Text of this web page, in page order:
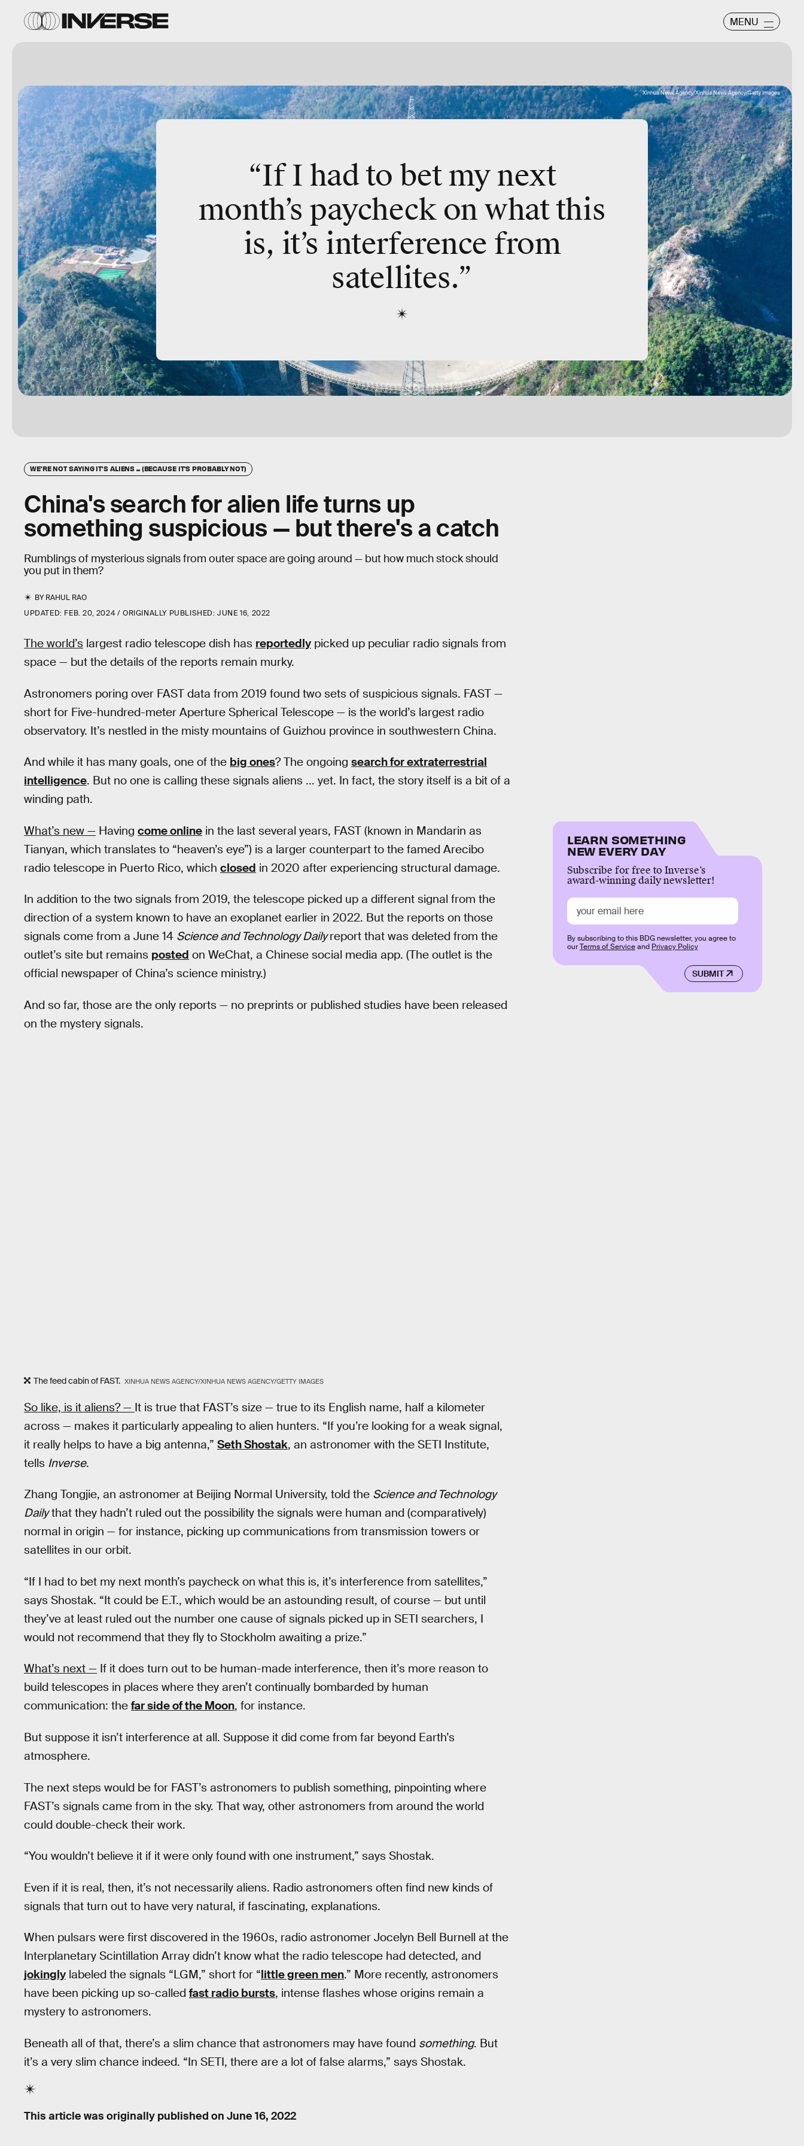
MENU
Xinhua News Agency/Xinhua News Agency/Getty Images
“If I had to bet my next
month’s paycheck on what this
is, it’s interference from
satellites.”
WE'RE NOT SAYING IT'S ALIENS ... (BECAUSE IT'S PROBABLY NOT)
China's search for alien life turns up
something suspicious — but there's a catch
Rumblings of mysterious signals from outer space are going around — but how much stock should
you put in them?
BYRAHUL RAO
UPDATED: FEB. 20, 2024 ORIGINALLY PUBLISHED:JUNE 16, 2022
The world’s largest radio telescope dish has reportedly picked up peculiar radio signals from
space — but the details of the reports remain murky.
Astronomers poring over FAST data from 2019 found two sets of suspicious signals. FAST —
short for Five-hundred-meter Aperture Spherical Telescope — is the world’s largest radio
observatory. It’s nestled in the misty mountains of Guizhou province in southwestern China.
And while it has many goals, one of the big ones? The ongoing search for extraterrestrial
intelligence. But no one is calling these signals aliens ... yet. In fact, the story itself is a bit of a
winding path.
What’s new — Having come online in the last several years, FAST (known in Mandarin as
Tianyan, which translates to “heaven’s eye”) is a larger counterpart to the famed Arecibo
radio telescope in Puerto Rico, which closed in 2020 after experiencing structural damage.
In addition to the two signals from 2019, the telescope picked up a different signal from the
direction of a system known to have an exoplanet earlier in 2022. But the reports on those
signals come from a June 14 Science and Technology Dailyreport that was deleted from the
outlet’s site but remains posted on WeChat, a Chinese social media app. (The outlet is the
official newspaper of China’s science ministry.)
And so far, those are the only reports — no preprints or published studies have been released
on the mystery signals.
The feed cabin of FAST. XINHUA NEWS AGENCY/XINHUA NEWS AGENCY/GETTY IMAGES
So like, is it aliens? — It is true that FAST’s size — true to its English name, half a kilometer
across — makes it particularly appealing to alien hunters. “If you’re looking for a weak signal,
it really helps to have a big antenna,” Seth Shostak, an astronomer with the SETI Institute,
tells Inverse.
Zhang Tongjie, an astronomer at Beijing Normal University, told the Science and Technology
Dailythat they hadn’t ruled out the possibility the signals were human and (comparatively)
normal in origin — for instance, picking up communications from transmission towers or
satellites in our orbit.
“If I had to bet my next month’s paycheck on what this is, it’s interference from satellites,”
says Shostak. “It could be E.T., which would be an astounding result, of course — but until
they’ve at least ruled out the number one cause of signals picked up in SETI searchers, I
would not recommend that they fly to Stockholm awaiting a prize.”
What’s next — If it does turn out to be human-made interference, then it’s more reason to
build telescopes in places where they aren’t continually bombarded by human
communication: the far side of the Moon, for instance.
But suppose it isn’t interference at all. Suppose it did come from far beyond Earth’s
atmosphere.
The next steps would be for FAST’s astronomers to publish something, pinpointing where
FAST’s signals came from in the sky. That way, other astronomers from around the world
could double-check their work.
“You wouldn’t believe it if it were only found with one instrument,” says Shostak.
Even if it is real, then, it’s not necessarily aliens. Radio astronomers often find new kinds of
signals that turn out to have very natural, if fascinating, explanations.
When pulsars were first discovered in the 1960s, radio astronomer Jocelyn Bell Burnell at the
Interplanetary Scintillation Array didn’t know what the radio telescope had detected, and
jokingly labeled the signals “LGM,” short for “little green men.” More recently, astronomers
have been picking up so-called fast radio bursts, intense flashes whose origins remain a
mystery to astronomers.
Beneath all of that, there’s a slim chance that astronomers may have found something. But
it’s a very slim chance indeed. “In SETI, there are a lot of false alarms,” says Shostak.
This article was originally published on June 16, 2022
LEARN SOMETHING
NEW EVERY DAY
Subscribe for free to Inverse’s
award-winning daily newsletter!
SUBMIT
By subscribing to this BDG newsletter, you agree to
ourTerms of Serviceand Privacy Policy